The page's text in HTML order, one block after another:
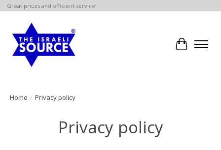
Great prices and efficient service!
Cart
Home / Privacy policy
Privacy policy